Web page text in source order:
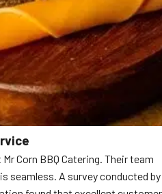
Corn BBQ Catering. Their team
seamless. A survey conducted by